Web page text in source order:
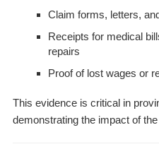
Claim forms, letters,
Receipts for medical
repairs
Proof of lost wages or
This evidence is critical in
demonstrating the impact of